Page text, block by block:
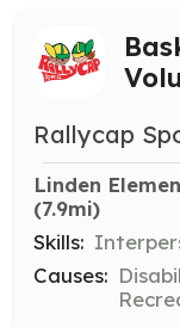
Rallycap
Linden
(7.9mi)
Skills:
Causes: